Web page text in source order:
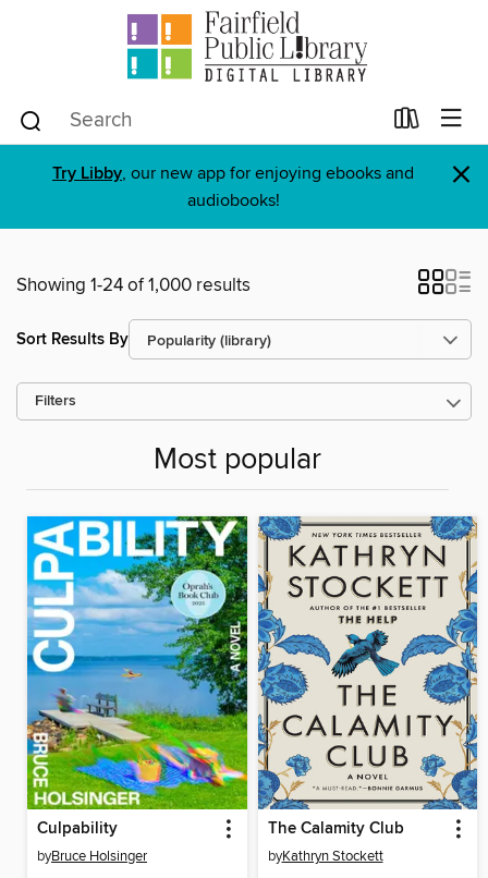
Try Libby, our new app for enjoying ebooks and
audiobooks!
×
Showing 1-24 of 1,000 results
Sort Results By
Filters
Most popular
Culpability
byBruce Holsinger
The Calamity Club
byKathryn Stockett